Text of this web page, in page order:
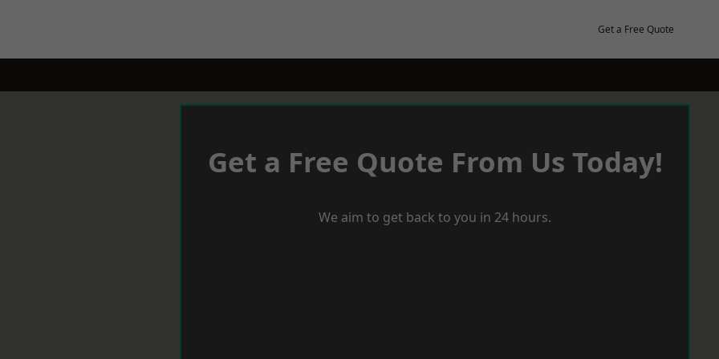
Get a Free Quote
Get a Free Quote From Us Today!
We aim to get back to you in 24 hours.